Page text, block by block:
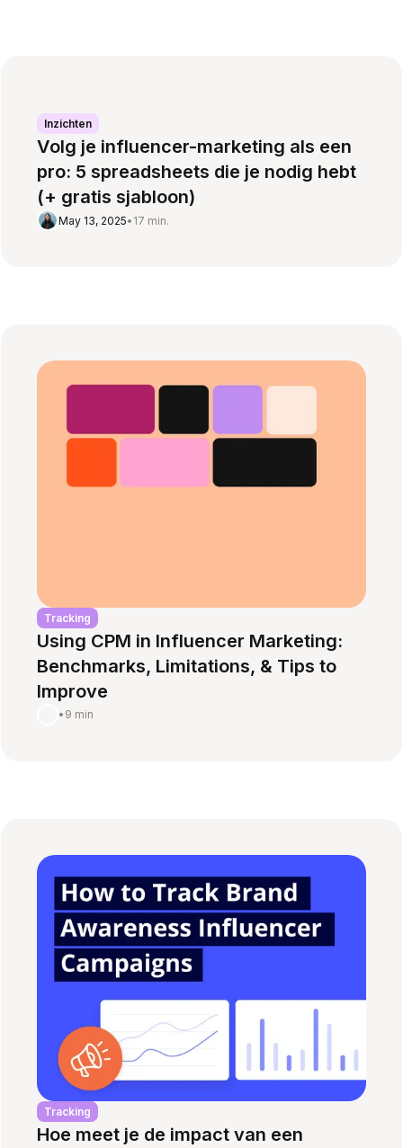
Inzichten
Volg je influencer-marketing als een
pro: 5 spreadsheets die je nodig hebt
(+ gratis sjabloon)
May 13, 2025• 17 min.
Tracking
Using CPM in Influencer Marketing:
Benchmarks, Limitations, & Tips to
Improve
• 9 min
Tracking
Hoe meet je de impact van een